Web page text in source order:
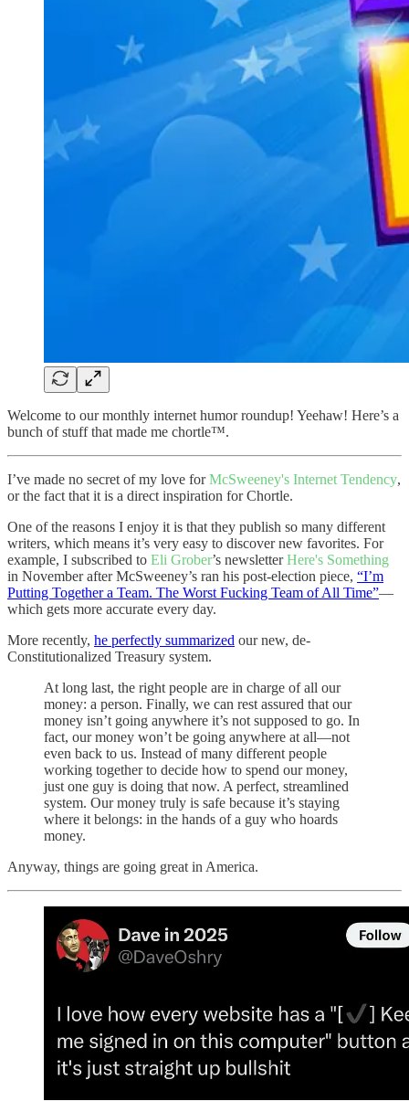
Welcome to our monthly internet humor roundup! Yeehaw! Here’s a
bunch of stuff that made me chortle™️.
I’ve made no secret of my love forMcSweeney's Internet Tendency,
or the fact that it is a direct inspiration for Chortle.
One of the reasons I enjoy it is that they publish so many different
writers, which means it’s very easy to discover new favorites. For
example, I subscribed to Eli Grober’s newsletterHere's Something
in November after McSweeney’s ran his post-election piece, “I’m
Putting Together a Team. The Worst Fucking Team of All Time”—
which gets more accurate every day.
More recently, he perfectly summarized our new, de-
Constitutionalized Treasury system.
At long last, the right people are in charge of all our
money: a person. Finally, we can rest assured that our
money isn’t going anywhere it’s not supposed to go. In
fact, our money won’t be going anywhere at all—not
even back to us. Instead of many different people
working together to decide how to spend our money,
just one guy is doing that now. A perfect, streamlined
system. Our money truly is safe because it’s staying
where it belongs: in the hands of a guy who hoards
money.
Anyway, things are going great in America.